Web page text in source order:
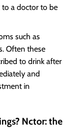
to a doctor to be
such as
Often these
to drink after
and
in
Nctor: the